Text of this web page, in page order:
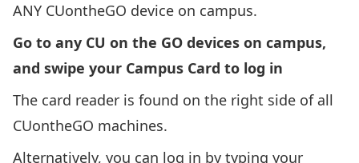
ANY CUontheGO device on campus.
Go to any CU on the GO devices on campus,
and swipe your Campus Card to log in
The card reader is found on the right side of all
CUontheGO machines.
Alternatively, you can log in by typing your